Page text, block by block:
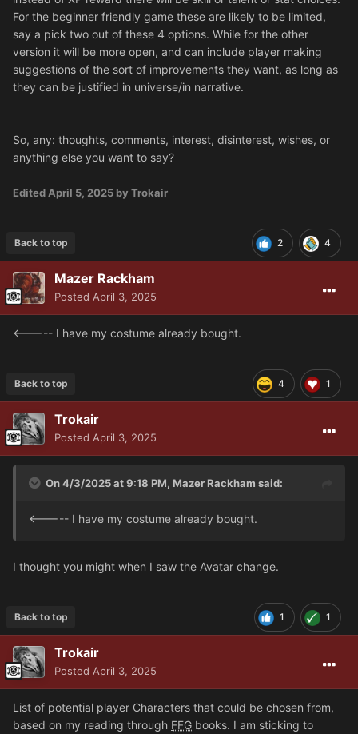
For the beginner friendly game these are likely to be limited,
say a pick two out of these 4 options. While for the other
version it will be more open, and can include player making
suggestions of the sort of improvements they want, as long as
they can be justified in universe/in narrative.
So, any: thoughts, comments, interest, disinterest, wishes, or
anything else you want to say?
Edited April 5, 2025 by Trokair
2 4
Back to top
Mazer Rackham
Posted April 3, 2025
<----- I have my costume already bought.
4 1
Back to top
Trokair
Posted April 3, 2025
On 4/3/2025 at 9:18 PM, Mazer Rackham said:
<----- I have my costume already bought.
I thought you might when I saw the Avatar change.
1 1
Back to top
Trokair
Posted April 3, 2025
List of potential player Characters that could be chosen from,
based on my reading through FFG books. I am sticking to